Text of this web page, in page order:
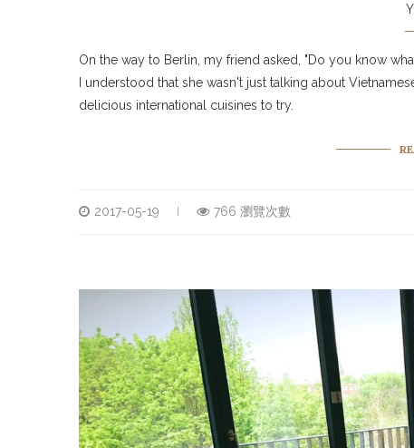
On the way to Berlin, my friend asked, "Do you know
I understood that she wasn't just talking about
delicious international cuisines to try.
2017-05-19 766 瀏覽次數